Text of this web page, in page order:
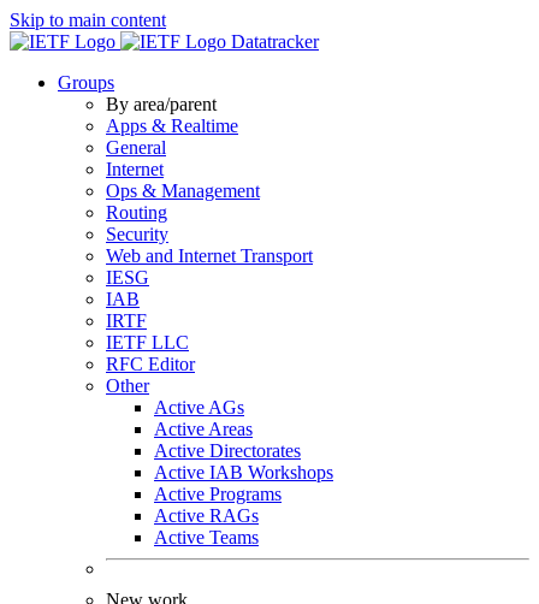
Skip to main content
Datatracker
Groups
By area/parent
Apps & Realtime
General
Internet
Ops & Management
Routing
Security
Web and Internet Transport
IESG
IAB
IRTF
IETF LLC
RFC Editor
Other
Active AGs
Active Areas
Active Directorates
Active IAB Workshops
Active Programs
Active RAGs
Active Teams
New work